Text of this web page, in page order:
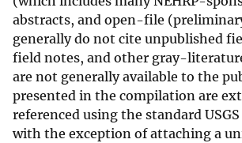
abstracts, and open-file
generally do not cite unpublished
field notes, and other gray-
are not generally available to the
presented in the compilation are
referenced using the standard
with the exception of attaching a